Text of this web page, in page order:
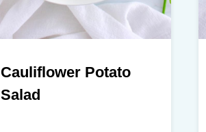
Cauliflower Potato
Salad